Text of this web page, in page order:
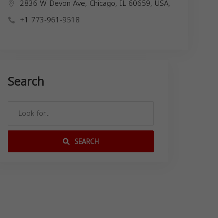
2836 W Devon Ave, Chicago, IL 60659, USA,
+1 773-961-9518
Search
SEARCH